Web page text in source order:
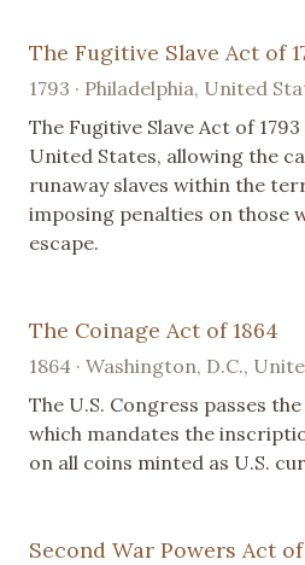
The Fugitive Slave Act of
1793 · Philadelphia, United
The Fugitive Slave Act of
United States, allowing the
runaway slaves within the
imposing penalties on those
escape.
The Coinage Act of 1864
1864 · Washington, D.C.,
The U.S. Congress passes
which mandates the
on all coins minted as U.S.
Second War Powers Act of